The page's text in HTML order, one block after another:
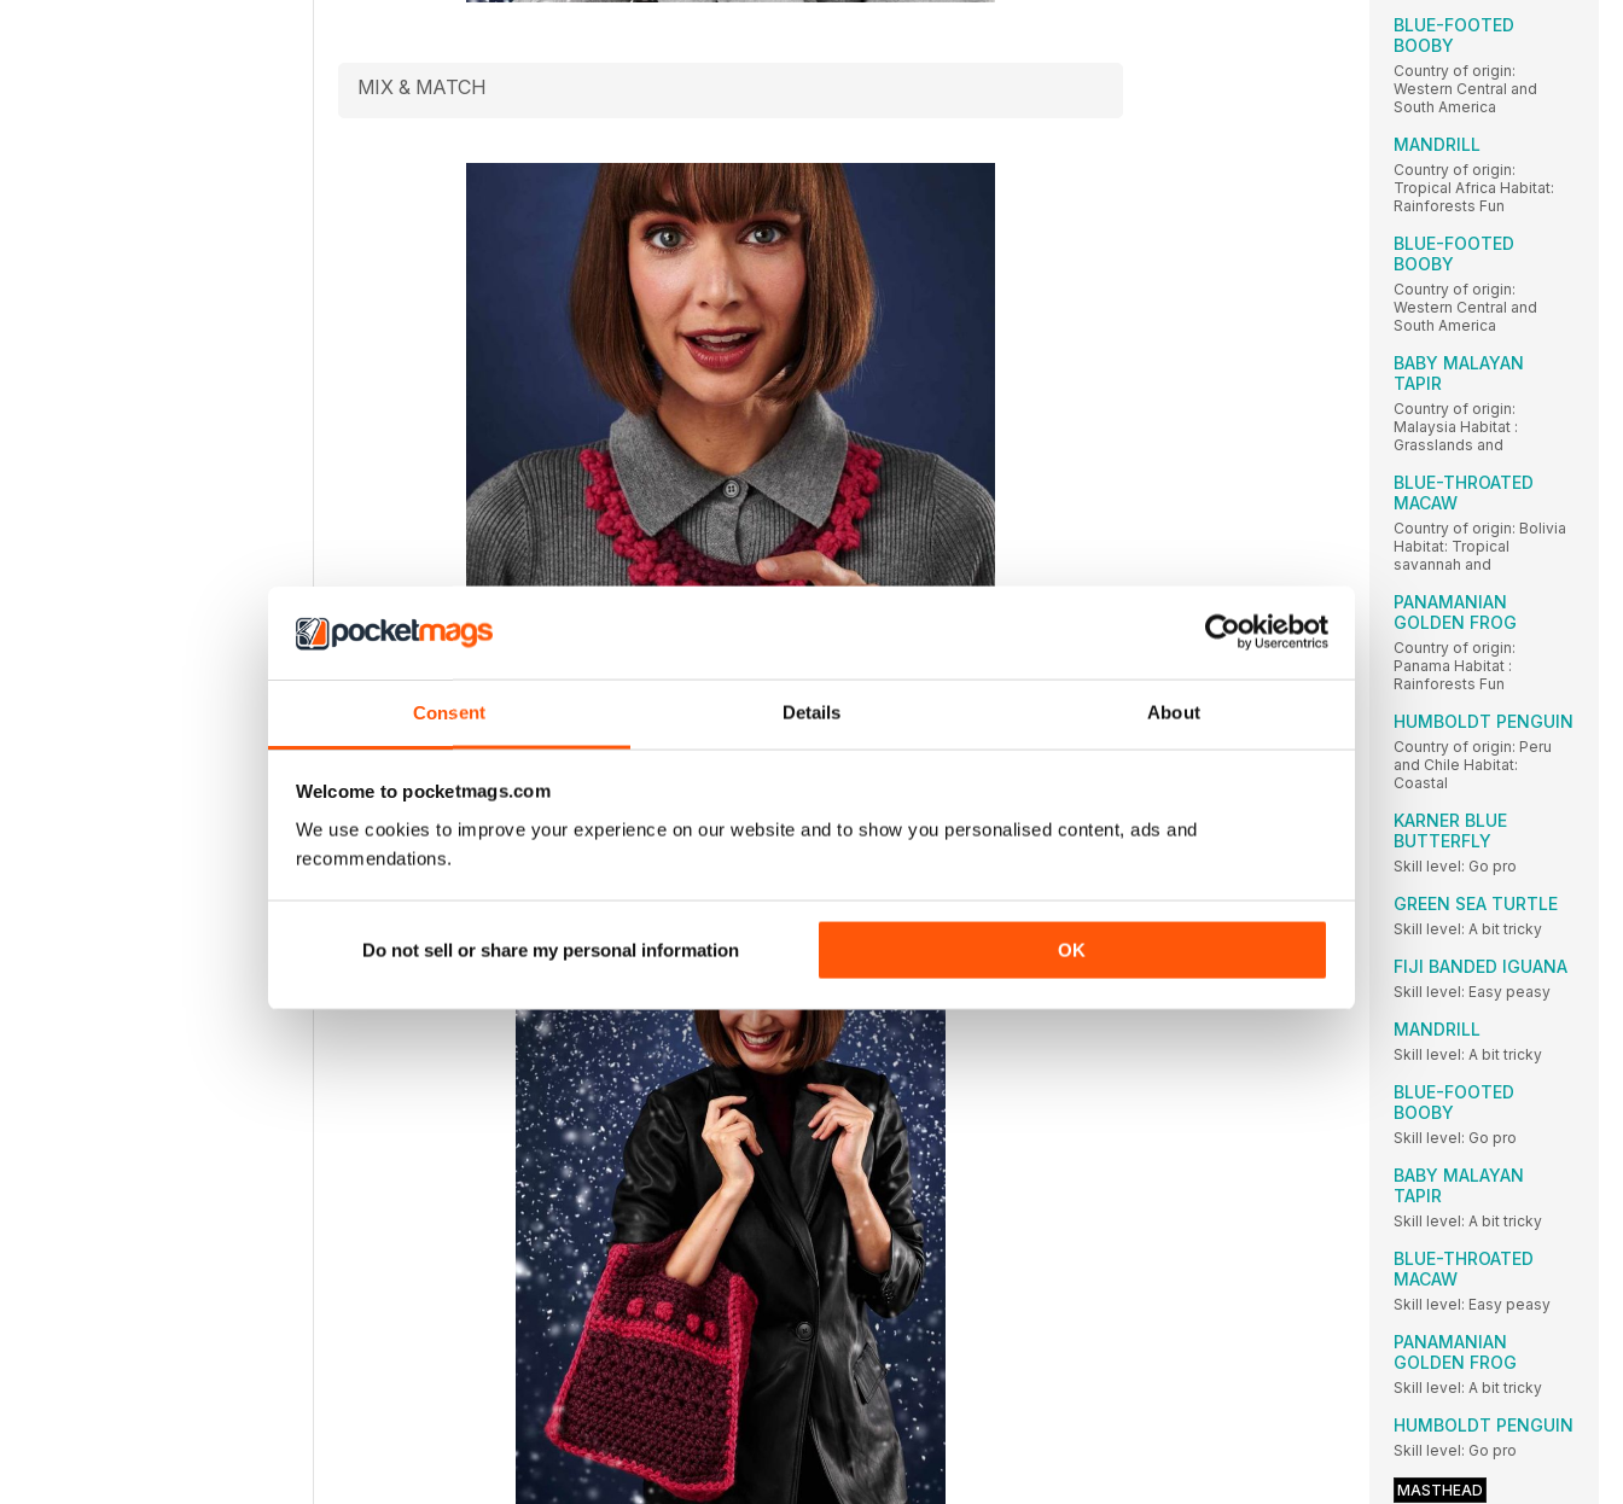
Consent Details About
Welcome to pocketmags.com
We use cookies to improve your experience on our website and to show you personalised content, ads and
recommendations.
Do not sell or share my personal information OK
MIX & MATCH
NECKS TO NOTHING
anywhere else – make in their fave shades to complement an out t.
BLUE-FOOTED
BOOBY
Country of origin:
Western Central and
South America
MANDRILL
Country of origin:
Tropical Africa Habitat:
Rainforests Fun
BLUE-FOOTED
BOOBY
Country of origin:
Western Central and
South America
BABY MALAYAN
TAPIR
Country of origin:
Malaysia Habitat :
Grasslands and
BLUE-THROATED
MACAW
Country of origin: Bolivia
Habitat: Tropical
savannah and
PANAMANIAN
GOLDEN FROG
Country of origin:
Panama Habitat :
Rainforests Fun
HUMBOLDT PENGUIN
Country of origin: Peru
and Chile Habitat:
Coastal
KARNER BLUE
BUTTERFLY
Skill level: Go pro
GREEN SEA TURTLE
Skill level: A bit tricky
FIJI BANDED IGUANA
Skill level: Easy peasy
MANDRILL
Skill level: A bit tricky
BLUE-FOOTED
BOOBY
Skill level: Go pro
BABY MALAYAN
TAPIR
Skill level: A bit tricky
BLUE-THROATED
MACAW
Skill level: Easy peasy
PANAMANIAN
GOLDEN FROG
Skill level: A bit tricky
HUMBOLDT PENGUIN
Skill level: Go pro
MASTHEAD